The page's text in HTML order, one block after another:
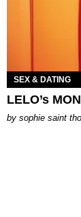
SEX & DATING
LELO’s
by sophie saint